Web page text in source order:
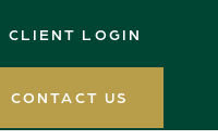
CLIENT LOGIN
CONTACT US